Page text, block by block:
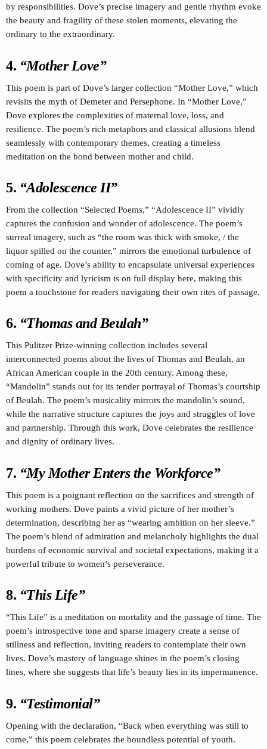
by responsibilities. Dove’s precise imagery and gentle rhythm evoke
the beauty and fragility of these stolen moments, elevating the
ordinary to the extraordinary.
4. “Mother Love”
This poem is part of Dove’s larger collection “Mother Love,” which
revisits the myth of Demeter and Persephone. In “Mother Love,”
Dove explores the complexities of maternal love, loss, and
resilience. The poem’s rich metaphors and classical allusions blend
seamlessly with contemporary themes, creating a timeless
meditation on the bond between mother and child.
5. “Adolescence II”
From the collection “Selected Poems,” “Adolescence II” vividly
captures the confusion and wonder of adolescence. The poem’s
surreal imagery, such as “the room was thick with smoke, / the
liquor spilled on the counter,” mirrors the emotional turbulence of
coming of age. Dove’s ability to encapsulate universal experiences
with specificity and lyricism is on full display here, making this
poem a touchstone for readers navigating their own rites of passage.
6. “Thomas and Beulah”
This Pulitzer Prize-winning collection includes several
interconnected poems about the lives of Thomas and Beulah, an
African American couple in the 20th century. Among these,
“Mandolin” stands out for its tender portrayal of Thomas’s courtship
of Beulah. The poem’s musicality mirrors the mandolin’s sound,
while the narrative structure captures the joys and struggles of love
and partnership. Through this work, Dove celebrates the resilience
and dignity of ordinary lives.
7. “My Mother Enters the Workforce”
This poem is a poignant reflection on the sacrifices and strength of
working mothers. Dove paints a vivid picture of her mother’s
determination, describing her as “wearing ambition on her sleeve.”
The poem’s blend of admiration and melancholy highlights the dual
burdens of economic survival and societal expectations, making it a
powerful tribute to women’s perseverance.
8. “This Life”
“This Life” is a meditation on mortality and the passage of time. The
poem’s introspective tone and sparse imagery create a sense of
stillness and reflection, inviting readers to contemplate their own
lives. Dove’s mastery of language shines in the poem’s closing
lines, where she suggests that life’s beauty lies in its impermanence.
9. “Testimonial”
Opening with the declaration, “Back when everything was still to
come,” this poem celebrates the boundless potential of youth.